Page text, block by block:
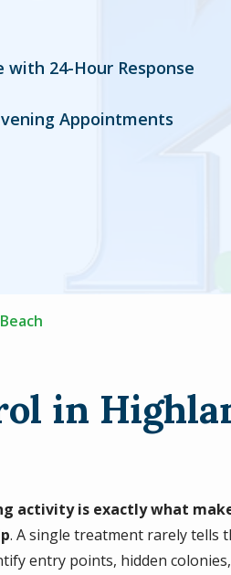
24-Hour Response
Appointments
in
activity is exactly what
. A single treatment rarely
entry points, hidden